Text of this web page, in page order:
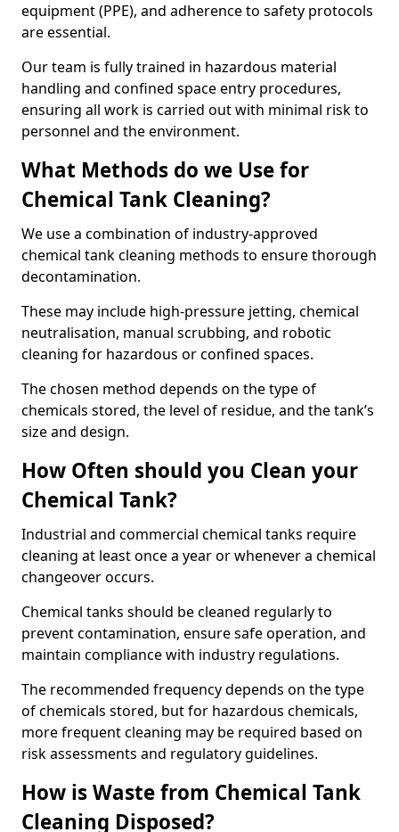
equipment (PPE), and adherence to safety protocols
are essential.
Our team is fully trained in hazardous material
handling and confined space entry procedures,
ensuring all work is carried out with minimal risk to
personnel and the environment.
What Methods do we Use for
Chemical Tank Cleaning?
We use a combination of industry-approved
chemical tank cleaning methods to ensure thorough
decontamination.
These may include high-pressure jetting, chemical
neutralisation, manual scrubbing, and robotic
cleaning for hazardous or confined spaces.
The chosen method depends on the type of
chemicals stored, the level of residue, and the tank’s
size and design.
How Often should you Clean your
Chemical Tank?
Industrial and commercial chemical tanks require
cleaning at least once a year or whenever a chemical
changeover occurs.
Chemical tanks should be cleaned regularly to
prevent contamination, ensure safe operation, and
maintain compliance with industry regulations.
The recommended frequency depends on the type
of chemicals stored, but for hazardous chemicals,
more frequent cleaning may be required based on
risk assessments and regulatory guidelines.
How is Waste from Chemical Tank
Cleaning Disposed?